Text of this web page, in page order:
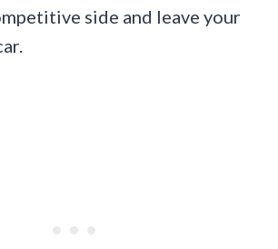
side and leave your